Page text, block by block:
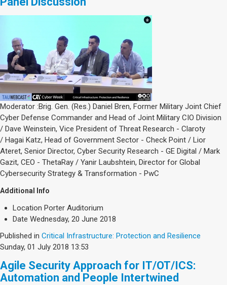
Moderator :Brig. Gen. (Res.) Daniel Bren, Former Military Joint Chief
Cyber Defense Commander and Head of Joint Military CIO Division
/ Dave Weinstein, Vice President of Threat Research - Claroty
/ Hagai Katz, Head of Government Sector - Check Point / Lior
Ateret, Senior Director, Cyber Security Research - GE Digital / Mark
Gazit, CEO - ThetaRay / Yanir Laubshtein, Director for Global
Cybersecurity Strategy & Transformation - PwC
Additional Info
Location Porter Auditorium
Date Wednesday, 20 June 2018
Published in Critical Infrastructure: Protection and Resilience
Sunday, 01 July 2018 13:53
Agile Security Approach for IT/OT/ICS:
Automation and People Intertwined